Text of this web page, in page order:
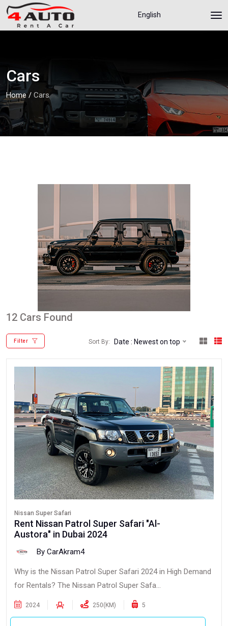
English
Cars
Home / Cars
12 Cars Found
Filter Sort By: Date : Newest on top
Nissan Super Safari
Rent Nissan Patrol Super Safari "Al-
Austora" in Dubai 2024
By CarAkram4
Why is the Nissan Patrol Super Safari 2024 in High Demand
for Rentals? The Nissan Patrol Super Safa...
2024 250(KM) 5